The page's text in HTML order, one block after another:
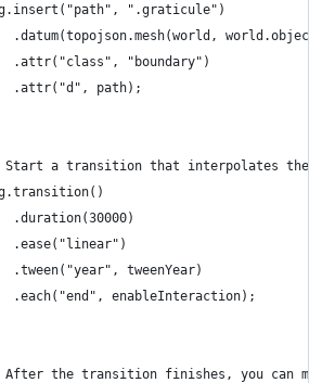
".graticule")
.datum(topojson.mesh(world,
.attr("class", "boundary")
.attr("d", path);
Start a transition that interpolates the
.duration(30000)
.ease("linear")
.tween("year", tweenYear)
.each("end", enableInteraction);
After the transition finishes, you can